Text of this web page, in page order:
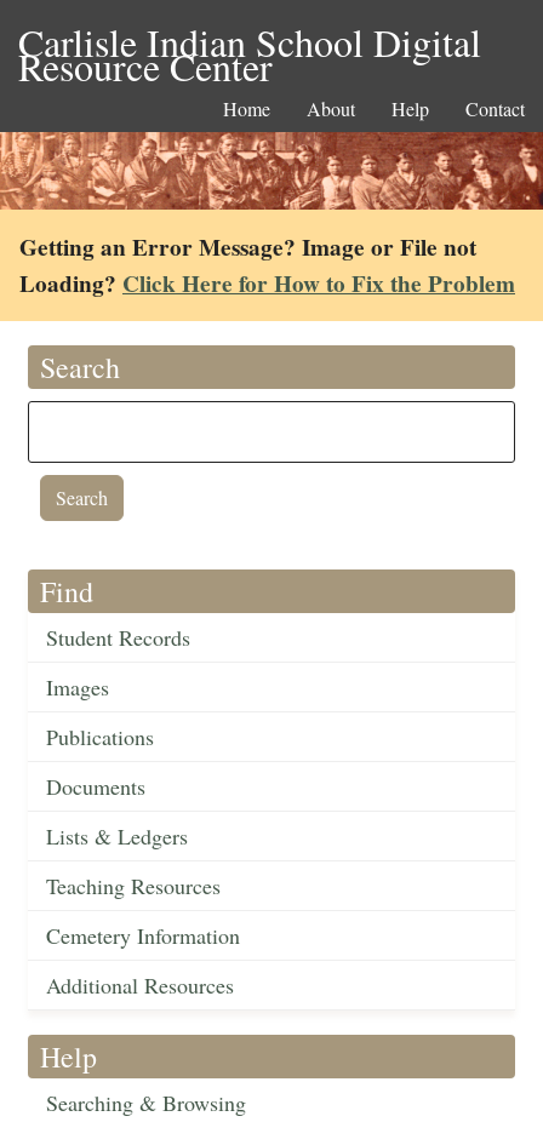
Carlisle Indian School Digital
Resource Center
Home About Help Contact
Getting an Error Message? Image or File not
Loading? Click Here for How to Fix the Problem
Search
Find
Student Records
Images
Publications
Documents
Lists & Ledgers
Teaching Resources
Cemetery Information
Additional Resources
Help
Searching & Browsing